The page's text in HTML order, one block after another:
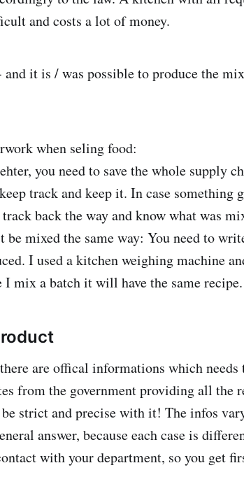
and costs a lot of money.
it is / was possible to produce the
when seling food:
you need to save the whole supply
track and keep it. In case something
back the way and know what was
mixed the same way: You need to
I used a kitchen weighing machine
mix a batch it will have the same recipe.
are offical informations which
from the government providing all the
strict and precise with it! The infos
answer, because each case is
with your department, so you get